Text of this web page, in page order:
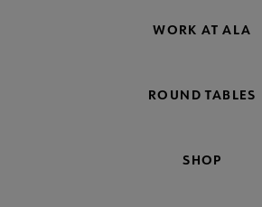
WORK AT ALA
ROUND TABLES
SHOP